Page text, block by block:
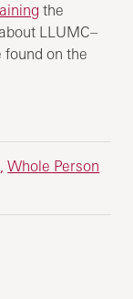
the
LLUMC–
found on the
Whole Person